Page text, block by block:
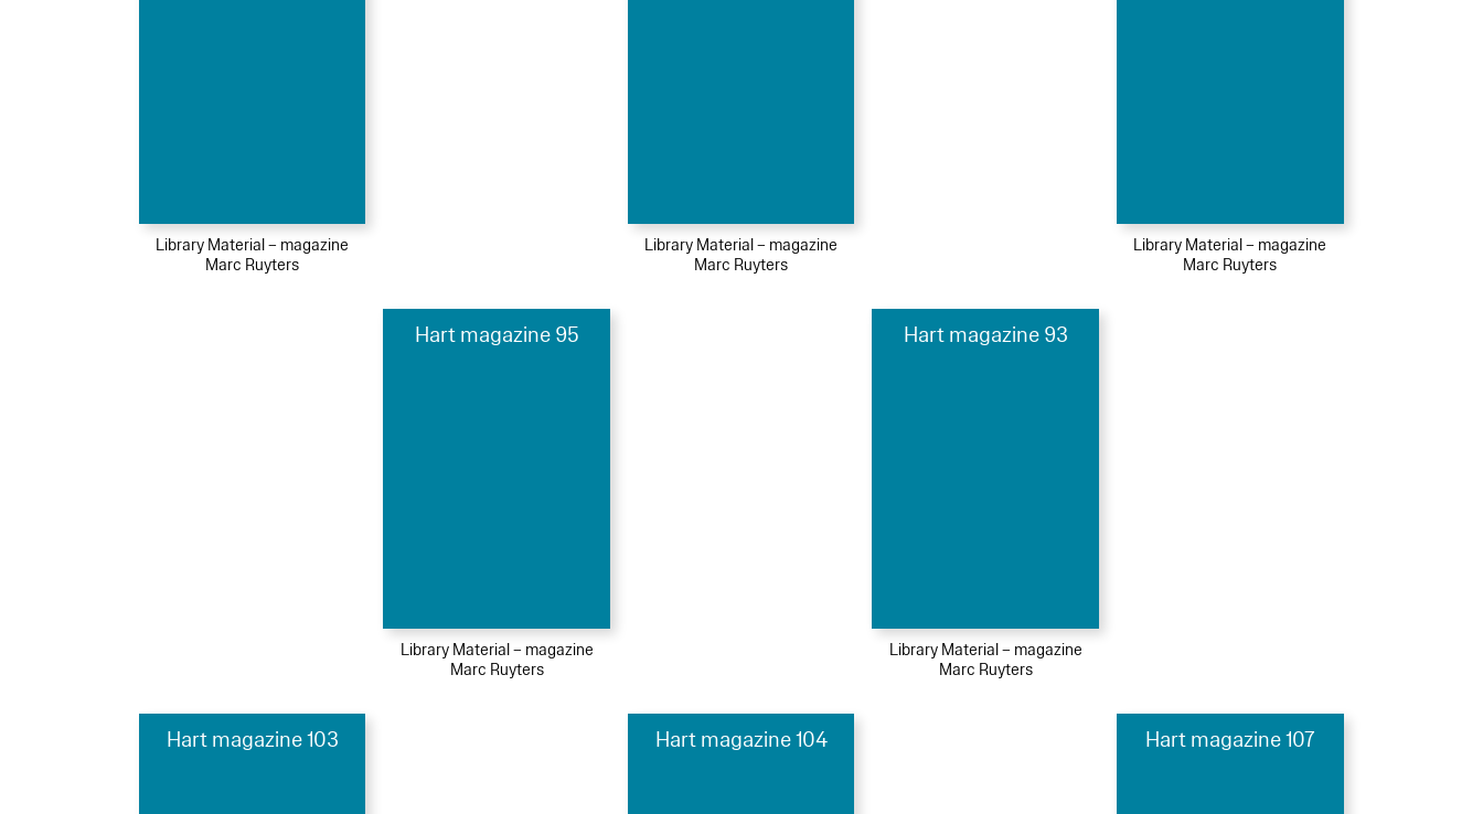
Library Material – magazine
Marc Ruyters
Library Material – magazine
Marc Ruyters
Library Material – magazine
Marc Ruyters
Hart magazine 95
Library Material – magazine
Marc Ruyters
Hart magazine 93
Library Material – magazine
Marc Ruyters
Hart magazine 103 Hart magazine 104 Hart magazine 107